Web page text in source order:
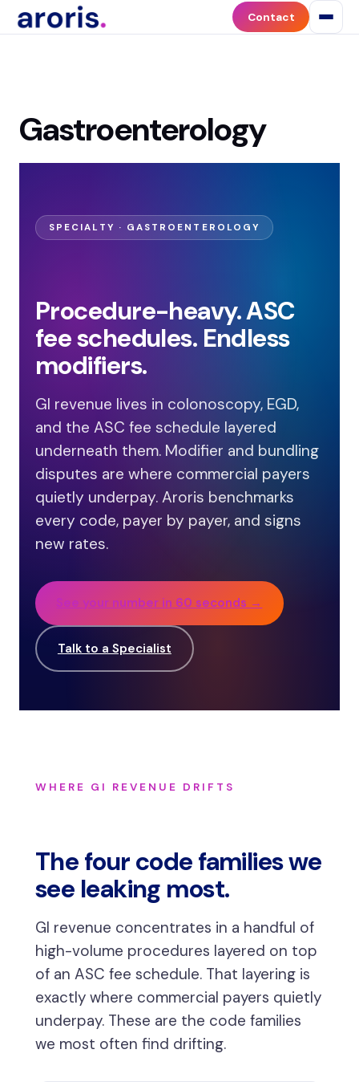
Contact
Gastroenterology
SPECIALTY · GASTROENTEROLOGY
Procedure-heavy. ASC
fee schedules. Endless
modifiers.
GI revenue lives in colonoscopy, EGD,
and the ASC fee schedule layered
underneath them. Modifier and bundling
disputes are where commercial payers
quietly underpay. Aroris benchmarks
every code, payer by payer, and signs
new rates.
See your number in 60 seconds →
Talk to a Specialist
WHERE GI REVENUE DRIFTS
The four code families we
see leaking most.
GI revenue concentrates in a handful of
high-volume procedures layered on top
of an ASC fee schedule. That layering is
exactly where commercial payers quietly
underpay. These are the code families
we most often find drifting.